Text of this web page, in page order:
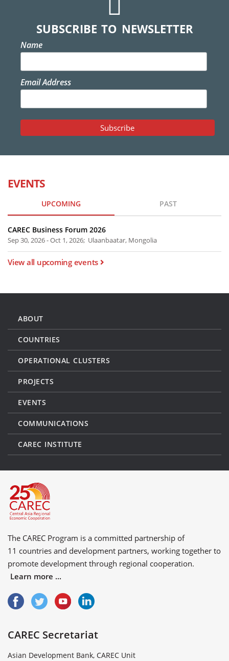
SUBSCRIBE TO NEWSLETTER
Name
Email Address
EVENTS
UPCOMING PAST
CAREC Business Forum 2026
Sep 30, 2026 - Oct 1, 2026; Ulaanbaatar, Mongolia
View all upcoming events
ABOUT
COUNTRIES
OPERATIONAL CLUSTERS
PROJECTS
EVENTS
COMMUNICATIONS
CAREC INSTITUTE
The CAREC Program is a committed partnership of
11 countries and development partners, working together to
promote development through regional cooperation.
Learn more ...
CAREC Secretariat
Asian Development Bank, CAREC Unit